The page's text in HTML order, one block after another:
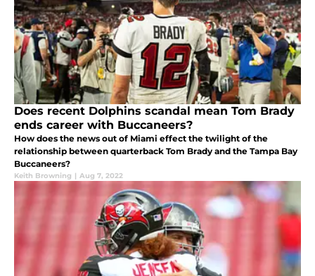
Does recent Dolphins scandal mean Tom Brady
ends career with Buccaneers?
How does the news out of Miami effect the twilight of the
relationship between quarterback Tom Brady and the Tampa Bay
Buccaneers?
Keith Browning | Aug 7, 2022